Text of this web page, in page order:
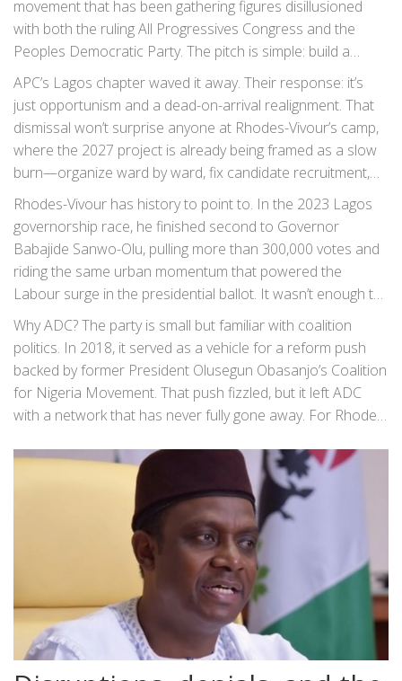
movement that has been gathering figures disillusioned
with both the ruling All Progressives Congress and the
Peoples Democratic Party. The pitch is simple: build a
platform big enough to matter nationally, but nimble
enough to avoid the baggage that slows the old majors.
APC’s Lagos chapter waved it away. Their response: it’s
just opportunism and a dead-on-arrival realignment. That
dismissal won’t surprise anyone at Rhodes-Vivour’s camp,
where the 2027 project is already being framed as a slow
burn—organize ward by ward, fix candidate recruitment,
and crowd in civil society, youth groups, and professionals
who drifted from formal politics after 2023.
Rhodes-Vivour has history to point to. In the 2023 Lagos
governorship race, he finished second to Governor
Babajide Sanwo-Olu, pulling more than 300,000 votes and
riding the same urban momentum that powered the
Labour surge in the presidential ballot. It wasn’t enough to
win, but it showed a coalition-heavy path—especially in big
cities—if the vote isn’t split three or four ways in 2027.
Why ADC? The party is small but familiar with coalition
politics. In 2018, it served as a vehicle for a reform push
backed by former President Olusegun Obasanjo’s Coalition
for Nigeria Movement. That push fizzled, but it left ADC
with a network that has never fully gone away. For Rhodes-
strategy without the factional fights that have dogged